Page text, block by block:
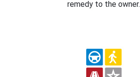
remedy to the owner.